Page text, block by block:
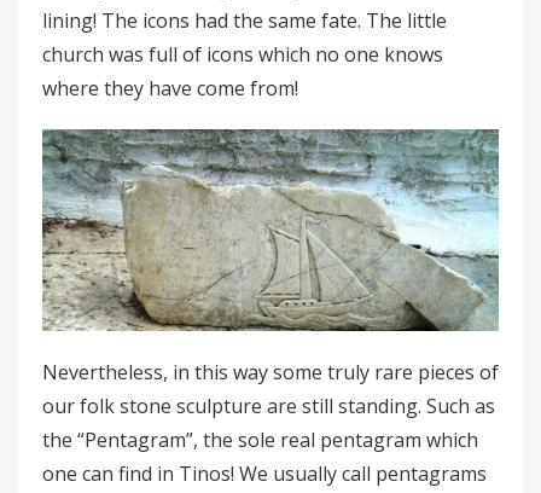
lining! The icons had the same fate. The little
church was full of icons which no one knows
where they have come from!
Nevertheless, in this way some truly rare pieces of
our folk stone sculpture are still standing. Such as
the “Pentagram”, the sole real pentagram which
one can find in Tinos! We usually call pentagrams